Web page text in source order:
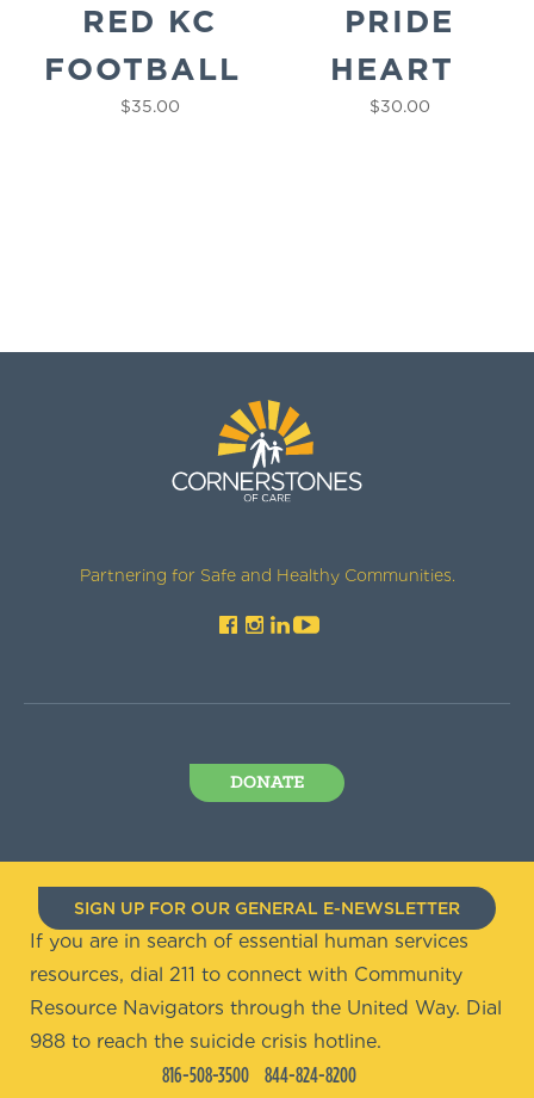
RED KC
FOOTBALL
$35.00
PRIDE
HEART
$30.00
Partnering for Safe and Healthy Communities.
DONATE
SIGN UP FOR OUR GENERAL E-NEWSLETTER
If you are in search of essential human services
resources, dial 211 to connect with Community
Resource Navigators through the United Way. Dial
988 to reach the suicide crisis hotline.
816-508-3500 844-824-8200